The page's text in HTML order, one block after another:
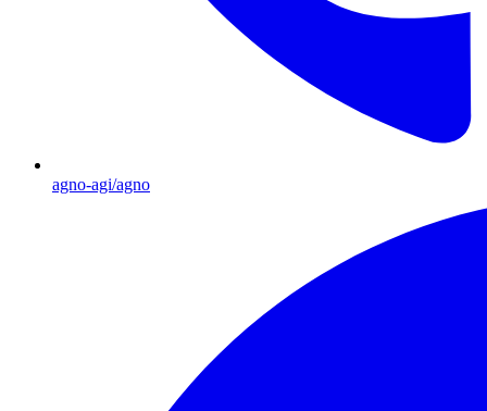
agno-agi/agno